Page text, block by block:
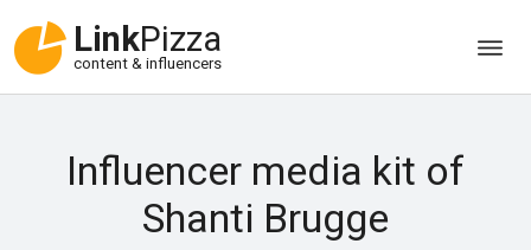
LinkPizza
content & influencers
Influencer media kit of
Shanti Brugge